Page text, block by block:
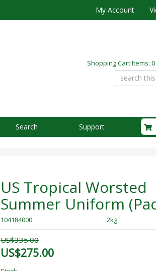
My Account
Shopping Cart Items:
Search Support
US Tropical Worsted
Summer Uniform
104184000 2kg
US$335.00
US$275.00